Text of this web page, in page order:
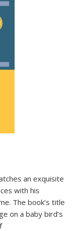
an exquisite
with his
The book’s title
on a baby bird’s